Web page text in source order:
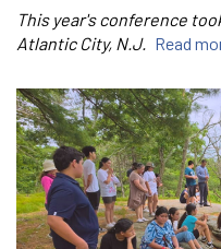
This year's conference
Atlantic City, N.J. Read